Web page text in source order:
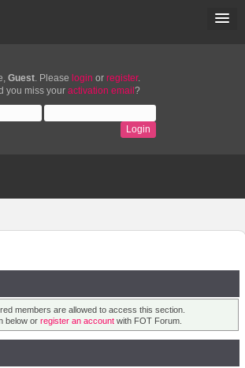
Guest. Please login or register.
you miss your activation email ?
members are allowed to access this section.
below or register an accountwith FOT Forum.